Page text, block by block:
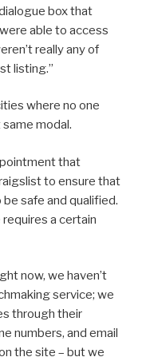
box that
able to access
really any of
listing.”
where no one
modal.
that
to ensure that
safe and qualified.
a certain
now, we haven’t
service; we
through their
numbers, and email
the site – but we